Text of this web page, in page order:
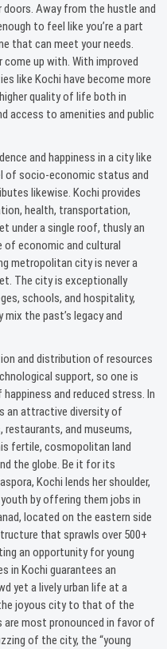
Away from the hustle and
to feel like you’re a part
that can meet your needs.
up with. With improved
like Kochi have become more
quality of life both in
access to amenities and public
and happiness in a city like
of socio-economic status and
likewise. Kochi provides
health, transportation,
under a single roof, thusly an
economic and cultural
metropolitan city is never a
The city is exceptionally
schools, and hospitality,
the past’s legacy and
and distribution of resources
support, so one is
and reduced stress. In
an attractive diversity of
restaurants, and museums,
fertile, cosmopolitan land
the globe. Be it for its
Kochi lends her shoulder,
by offering them jobs in
located on the eastern side
that sprawls over 500+
an opportunity for young
in Kochi guarantees an
yet a lively urban life at a
joyous city to that of the
most pronounced in favor of
of the city, the “young